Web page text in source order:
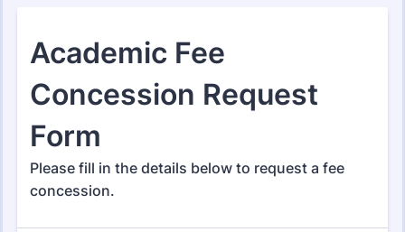
Student Enrollment Forms
58 Templates